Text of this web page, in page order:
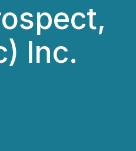
Inc.